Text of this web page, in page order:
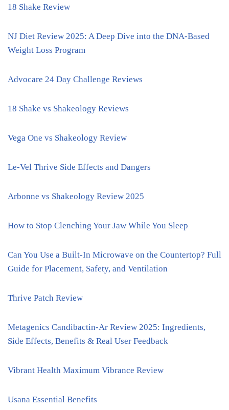
18 Shake Review
NJ Diet Review 2025: A Deep Dive into the DNA-Based
Weight Loss Program
Advocare 24 Day Challenge Reviews
18 Shake vs Shakeology Reviews
Vega One vs Shakeology Review
Le-Vel Thrive Side Effects and Dangers
Arbonne vs Shakeology Review 2025
How to Stop Clenching Your Jaw While You Sleep
Can You Use a Built-In Microwave on the Countertop? Full
Guide for Placement, Safety, and Ventilation
Thrive Patch Review
Metagenics Candibactin-Ar Review 2025: Ingredients,
Side Effects, Benefits & Real User Feedback
Vibrant Health Maximum Vibrance Review
Usana Essential Benefits